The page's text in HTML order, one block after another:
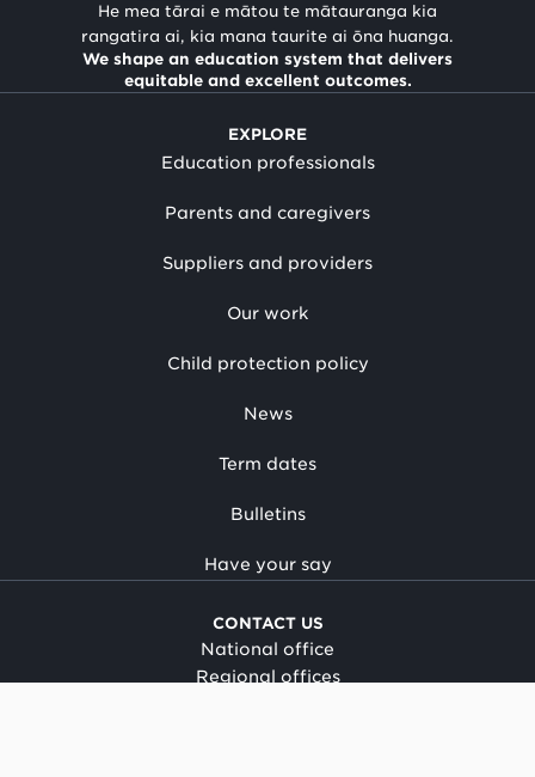
He mea tārai e mātou te mātauranga kia
rangatira ai, kia mana taurite ai ōna huanga.
We shape an education system that delivers
equitable and excellent outcomes.
EXPLORE
Education professionals
Parents and caregivers
Suppliers and providers
Our work
Child protection policy
News
Term dates
Bulletins
Have your say
CONTACT US
National office
Regional offices